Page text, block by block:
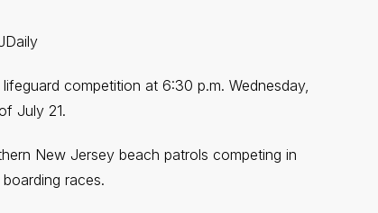
competition at 6:30 p.m. Wednesday,
July 21.
New Jersey beach patrols competing in
races.